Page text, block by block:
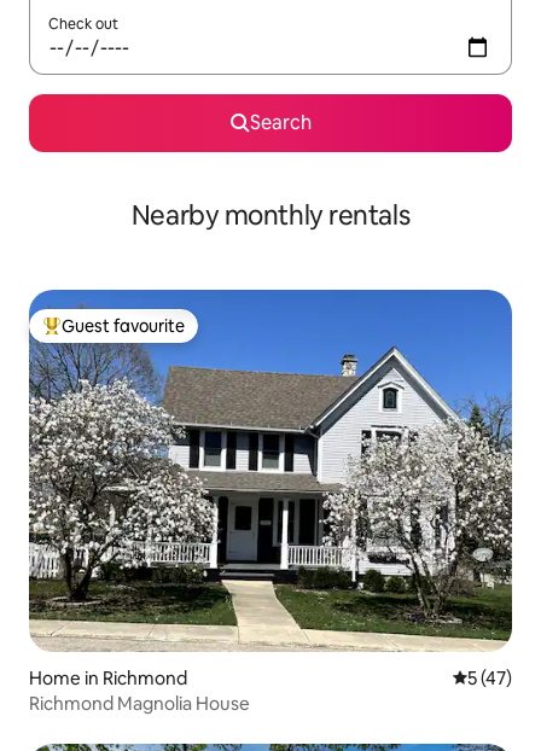
Check out
Search
Nearby monthly rentals
Top guest favourite
Guest favourite
Home in Richmond 5 out of 5
5 (47)
Richmond Magnolia House